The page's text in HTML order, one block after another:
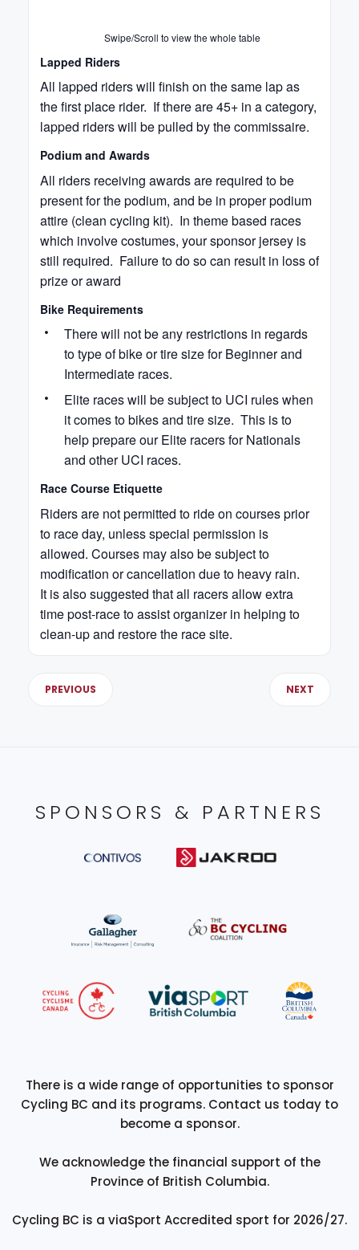
Swipe/Scroll to view the whole table
Lapped Riders
All lapped riders will finish on the same lap as
the first place rider. If there are 45+ in a category,
lapped riders will be pulled by the commissaire.
Podium and Awards
All riders receiving awards are required to be
present for the podium, and be in proper podium
attire (clean cycling kit). In theme based races
which involve costumes, your sponsor jersey is
still required. Failure to do so can result in loss of
prize or award
Bike Requirements
There will not be any restrictions in regards
to type of bike or tire size for Beginner and
Intermediate races.
Elite races will be subject to UCI rules when
it comes to bikes and tire size. This is to
help prepare our Elite racers for Nationals
and other UCI races.
Race Course Etiquette
Riders are not permitted to ride on courses prior
to race day, unless special permission is
allowed. Courses may also be subject to
modification or cancellation due to heavy rain.
It is also suggested that all racers allow extra
time post-race to assist organizer in helping to
clean-up and restore the race site.
PREVIOUS NEXT
SPONSORS & PARTNERS
There is a wide range of opportunities to sponsor
Cycling BC and its programs. Contact us today to
become a sponsor.
We acknowledge the financial support of the
Province of British Columbia.
Cycling BC is a viaSport Accredited sport for 2026/27.